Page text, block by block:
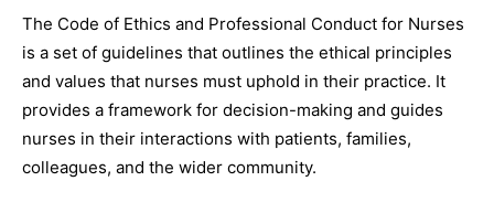
The Code of Ethics and Professional Conduct for Nurses
is a set of guidelines that outlines the ethical principles
and values that nurses must uphold in their practice. It
provides a framework for decision-making and guides
nurses in their interactions with patients, families,
colleagues, and the wider community.